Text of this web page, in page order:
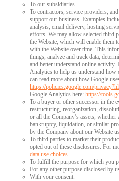
To our subsidiaries.
To contractors, service providers,
support our business. Examples
analysis, email delivery, hosting
efforts. We may allow selected third
the Website, which will enable them
with the Website over time. This
things, analyze and track data,
and better understand online
Analytics to help us understand how
can read more about how Google
https://policies.google.com/
Google Analytics here:https://
To a buyer or other successor in the
restructuring, reorganization,
or all the Company’s assets,
bankruptcy, liquidation, or similar
by the Company about our Website
To third parties to market their
opted out of these disclosures. For
data use choices.
To fulfill the purpose for which you
For any other purpose disclosed by
With your consent.